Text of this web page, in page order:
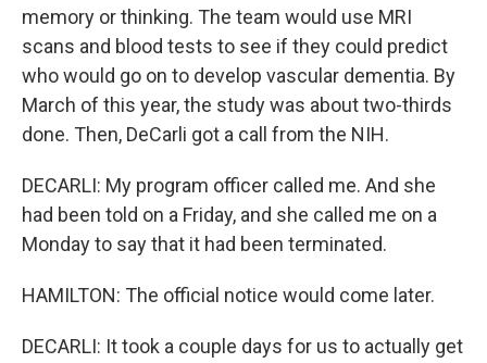
memory or thinking. The team would use MRI
scans and blood tests to see if they could predict
who would go on to develop vascular dementia. By
March of this year, the study was about two-thirds
done. Then, DeCarli got a call from the NIH.
DECARLI: My program officer called me. And she
had been told on a Friday, and she called me on a
Monday to say that it had been terminated.
HAMILTON: The official notice would come later.
DECARLI: It took a couple days for us to actually get